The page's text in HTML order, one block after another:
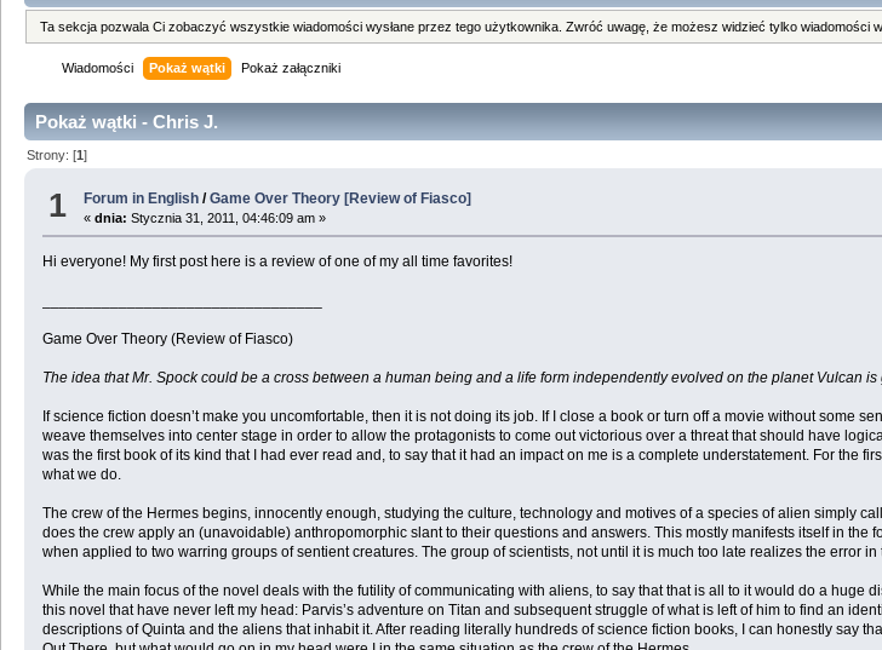
Ta sekcja pozwala Ci zobaczyć wszystkie wiadomości wysłane przez tego użytkownika. Zwróć uwagę, że możesz widzieć tylko wiadomości
Wiadomości Pokaż wątki Pokaż załączniki
Pokaż wątki - Chris J.
Strony: [1]
1 Forum in English /Game Over Theory [Review of Fiasco]
«dnia: Stycznia 31, 2011, 04:46:09 am »
Hi everyone! My first post here is a review of one of my all time favorites!
Game Over Theory (Review of Fiasco)
The idea that Mr. Spock could be a cross between a human being and a life form independently evolved on the planet Vulcan
If science fiction doesn’t make you uncomfortable, then it is not doing its job. If I close a book or turn off a movie without
weave themselves into center stage in order to allow the protagonists to come out victorious over a threat that should have
was the first book of its kind that I had ever read and, to say that it had an impact on me is a complete understatement. For the
what we do.
The crew of the Hermes begins, innocently enough, studying the culture, technology and motives of a species of alien simply
does the crew apply an (unavoidable) anthropomorphic slant to their questions and answers. This mostly manifests itself in
when applied to two warring groups of sentient creatures. The group of scientists, not until it is much too late realizes the error
While the main focus of the novel deals with the futility of communicating with aliens, to say that that is all to it would do a
this novel that have never left my head: Parvis’s adventure on Titan and subsequent struggle of what is left of him to find an
descriptions of Quinta and the aliens that inhabit it. After reading literally hundreds of science fiction books, I can honestly say